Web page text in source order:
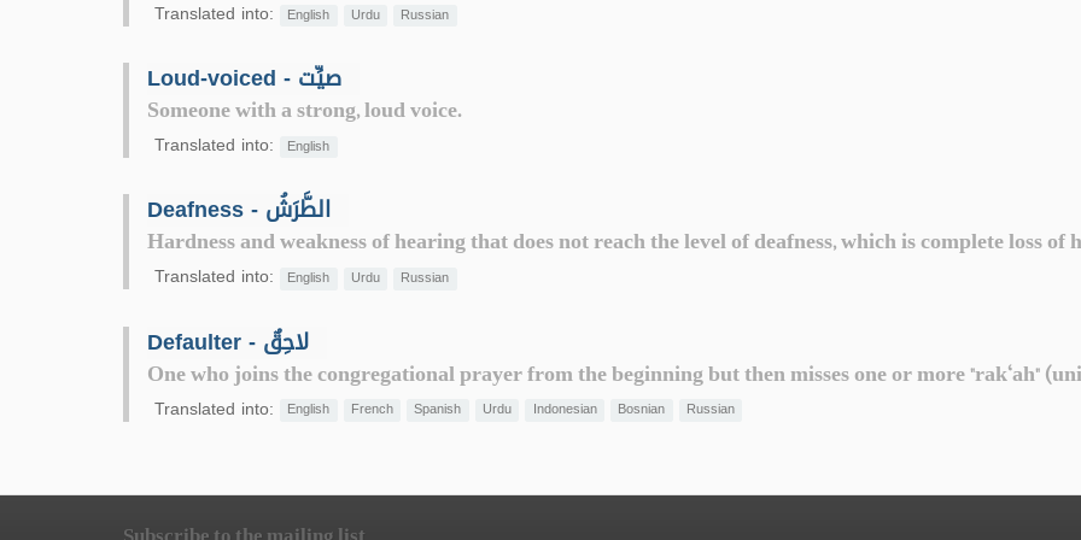
Translated into: English Urdu Russian
Loud-voiced - صيِّت
Someone with a strong, loud voice.
Translated into: English
Deafness - الطَّرَشُ
Hardness and weakness of hearing that does not reach the level of deafness, which is complete loss of
Translated into: English Urdu Russian
Defaulter - لاحِقٌ
One who joins the congregational prayer from the beginning but then misses one or more "rak‘ah"
Translated into: English French Spanish Urdu Indonesian Bosnian Russian